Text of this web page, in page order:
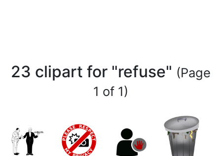
23 clipart for "refuse" (Page
1 of 1)